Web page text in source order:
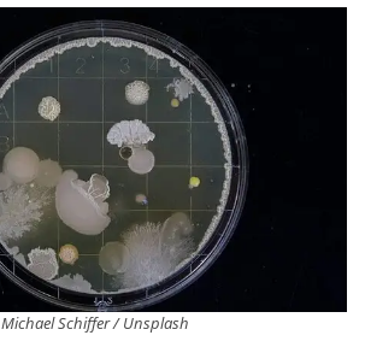
Michael Schiffer / Unsplash